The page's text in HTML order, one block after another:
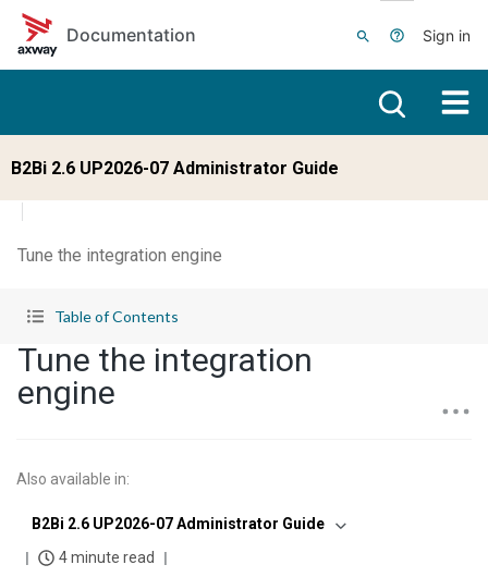
Skip to main content
Documentation
Sign in
B2Bi 2.6 UP2026-07 Administrator Guide
Tune the integration engine
Table of Contents
Tune the integration
engine
Also available in:
B2Bi 2.6 UP2026-07 Administrator Guide
4 minute read